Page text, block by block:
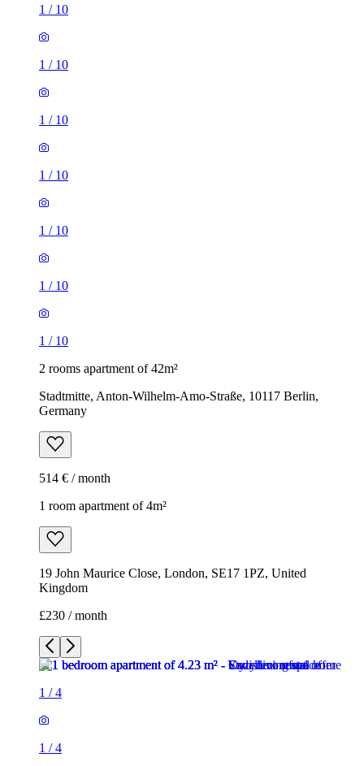
1 / 10
1 / 10
1 / 10
1 / 10
1 / 10
1 / 10
1 / 10
2 rooms apartment of 42m²
Stadtmitte, Anton-Wilhelm-Amo-Straße, 10117 Berlin,
Germany
514 € / month
1 room apartment of 4m²
19 John Maurice Close, London, SE17 1PZ, United
Kingdom
£230 / month
1 /4
1 /4